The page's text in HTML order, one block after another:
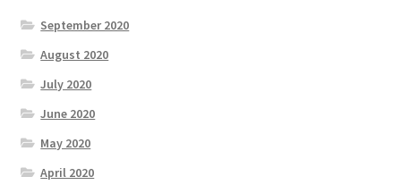
September 2020
August 2020
July 2020
June 2020
May 2020
April 2020